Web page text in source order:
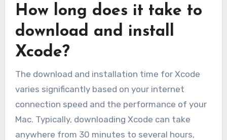
How long does it take to
download and install
Xcode?
The download and installation time for Xcode
varies significantly based on your internet
connection speed and the performance of your
Mac. Typically, downloading Xcode can take
anywhere from 30 minutes to several hours,